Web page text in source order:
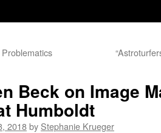
Beck on Image
Humboldt
2018by Stephanie Krueger